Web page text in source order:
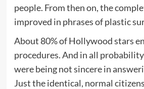
people. From then on, the
improved in phrases of plastic
About 80% of Hollywood stars
procedures. And in all
were being not sincere in
Just the identical, normal